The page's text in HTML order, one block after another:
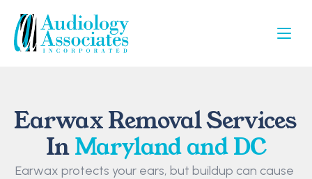
Earwax Removal Services
In Maryland and DC
Earwax protects your ears, but buildup can cause